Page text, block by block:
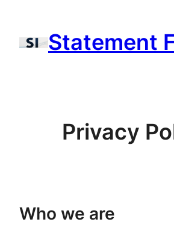
content
Statement
Privacy
Who we are